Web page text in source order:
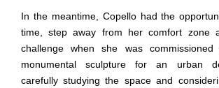
In the meantime, Copello had the
time, step away from her comfort zone
challenge when she was
monumental sculpture for an urban
carefully studying the space and